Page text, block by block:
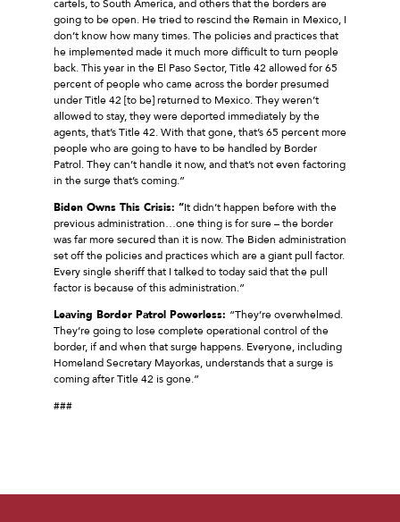
cartels, to South America, and others that the borders are
going to be open. He tried to rescind the Remain in Mexico, I
don’t know how many times. The policies and practices that
he implemented made it much more difficult to turn people
back. This year in the El Paso Sector, Title 42 allowed for 65
percent of people who came across the border presumed
under Title 42 [to be] returned to Mexico. They weren’t
allowed to stay, they were deported immediately by the
agents, that’s Title 42. With that gone, that’s 65 percent more
people who are going to have to be handled by Border
Patrol. They can’t handle it now, and that’s not even factoring
in the surge that’s coming.”
Biden Owns This Crisis: “It didn’t happen before with the
previous administration…one thing is for sure – the border
was far more secured than it is now. The Biden administration
set off the policies and practices which are a giant pull factor.
Every single sheriff that I talked to today said that the pull
factor is because of this administration.”
Leaving Border Patrol Powerless: “They’re overwhelmed.
They’re going to lose complete operational control of the
border, if and when that surge happens. Everyone, including
Homeland Secretary Mayorkas, understands that a surge is
coming after Title 42 is gone.”
###